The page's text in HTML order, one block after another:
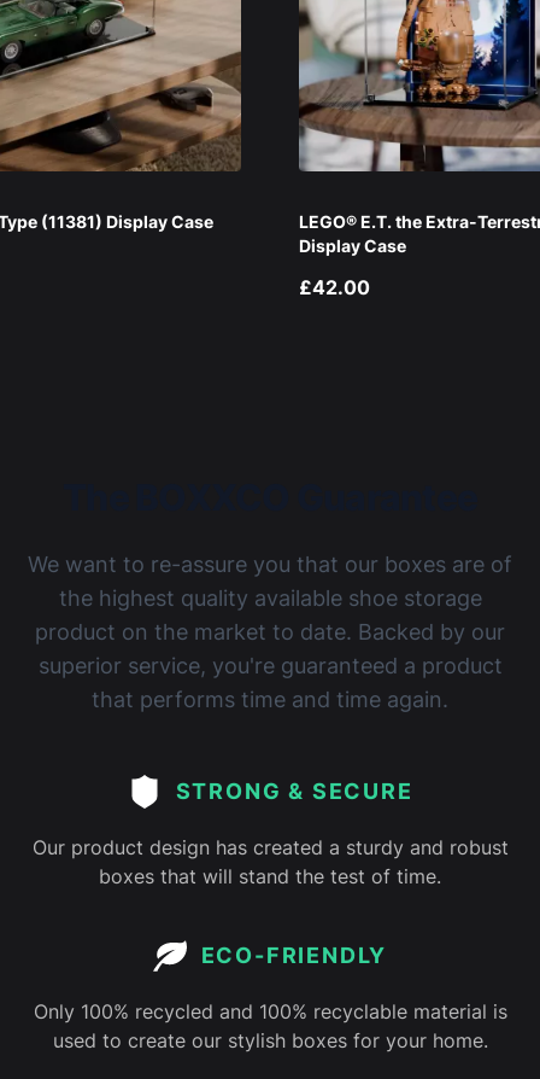
(11381) Display Case
LEGO® E.T. the Extra-
Display Case
£42.00
We want to re-assure you that our boxes are of
the highest quality available shoe storage
product on the market to date. Backed by our
superior service, you're guaranteed a product
that performs time and time again.
STRONG & SECURE
Our product design has created a sturdy and robust
boxes that will stand the test of time.
ECO-FRIENDLY
Only 100% recycled and 100% recyclable material is
used to create our stylish boxes for your home.